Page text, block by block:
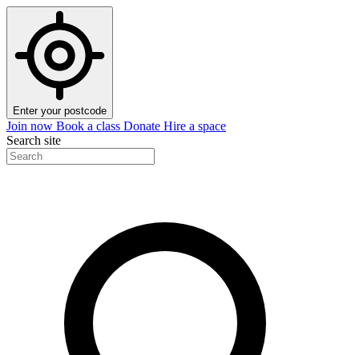
Enter your postcode
Join now Book a class Donate Hire a space
Search site